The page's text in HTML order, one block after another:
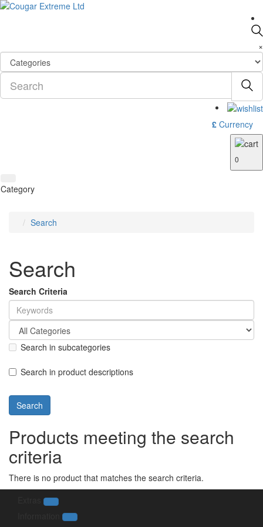
×
£ Currency
0
Category
Search
Search
Search Criteria
Search in subcategories
Search in product descriptions
Products meeting the search
criteria
There is no product that matches the search criteria.